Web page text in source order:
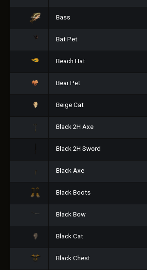
Bass
Bat Pet
Beach Hat
Bear Pet
Beige Cat
Black 2H Axe
Black 2H Sword
Black Axe
Black Boots
Black Bow
Black Cat
Black Chest